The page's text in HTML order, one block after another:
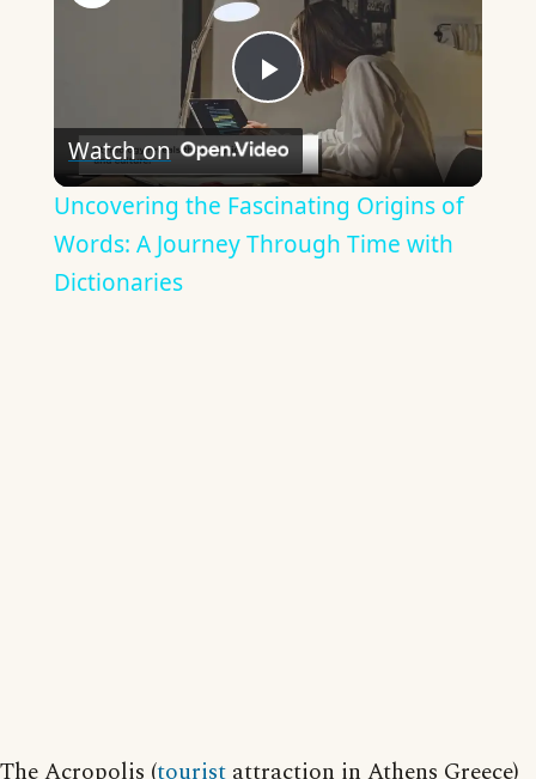
Play
Video
Watch on
Uncovering the Fascinating Origins of
Words: A Journey Through Time with
Dictionaries